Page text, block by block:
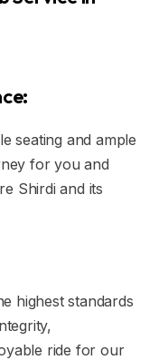
seating and ample
for you and
Shirdi and its
highest standards
ride for our